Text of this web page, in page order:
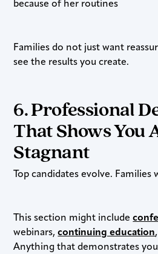
because of her routines
Families do not just want
see the results you create.
6. Professional
That Shows You
Stagnant
Top candidates evolve. Families
This section might include
webinars,continuing education
Anything that demonstrates